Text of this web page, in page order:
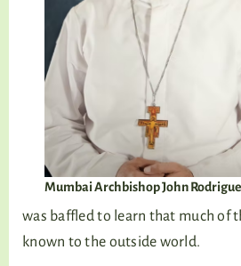
Mumbai Archbishop John
was baffled to learn that much of
known to the outside world.